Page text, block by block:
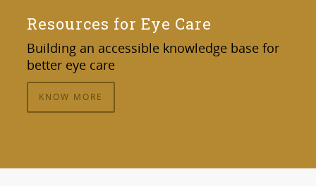
Resources for Eye Care
Building an accessible knowledge base for
better eye care
KNOW MORE